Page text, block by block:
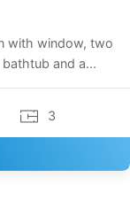
with window, two
and a...
3